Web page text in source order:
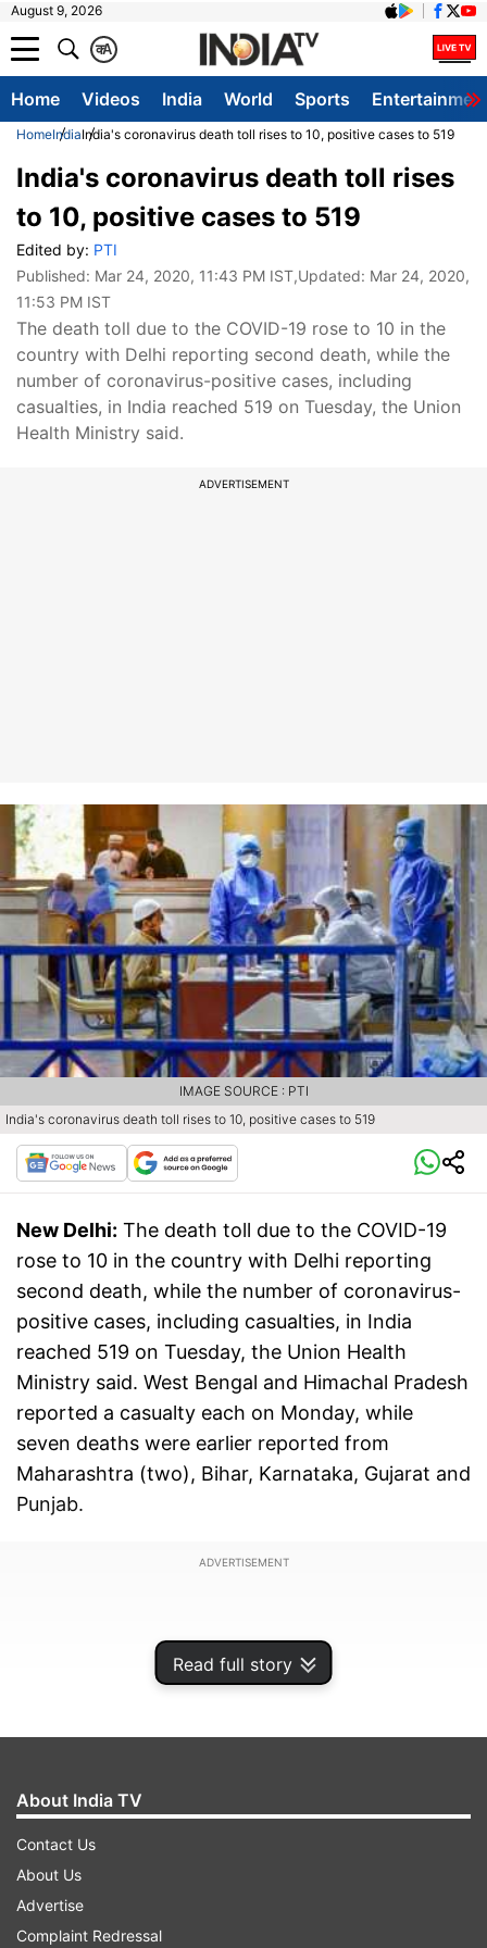
August 9, 2026
A
क
Home Videos India World Sports
HomeIndiaIndia's coronavirus death toll rises to 10, positive cases to 519
Read full story
India's coronavirus death toll rises
to 10, positive cases to 519
Edited by: PTI
Published: Mar 24, 2020, 11:43 PM IST,Updated: Mar 24, 2020,
11:53 PM IST
The death toll due to the COVID-19 rose to 10 in the
country with Delhi reporting second death, while the
number of coronavirus-positive cases, including
casualties, in India reached 519 on Tuesday, the Union
Health Ministry said.
ADVERTISEMENT
India's coronavirus death toll rises to 10, positive cases to 519
IMAGE SOURCE : PTI
New Delhi: The death toll due to the COVID-19
rose to 10 in the country with Delhi reporting
second death, while the number of coronavirus-
positive cases, including casualties, in India
reached 519 on Tuesday, the Union Health
Ministry said. West Bengal and Himachal Pradesh
reported a casualty each on Monday, while
seven deaths were earlier reported from
Maharashtra (two), Bihar, Karnataka, Gujarat and
Punjab.
ADVERTISEMENT
According to figures updated at 8.15 pm, the
number of active COVID-19 cases were 469
About India TV
Contact Us
About Us
Advertise
Complaint Redressal